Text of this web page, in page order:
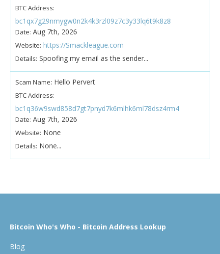
BTC Address:
bc1qx7g29nmygw0n2k4k3rzl09z7c3y33lq6t9k8z8
Date: Aug 7th, 2026
Website: https://Smackleague.com
Details: Spoofing my email as the sender...
Scam Name: Hello Pervert
BTC Address:
bc1q36w9swd858d7gt7pnyd7k6mlhk6ml78dsz4rm4
Date: Aug 7th, 2026
Website: None
Details: None...
Bitcoin Who's Who - Bitcoin Address Lookup
Blog